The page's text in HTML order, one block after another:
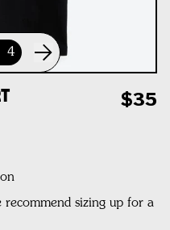
4
$35
recommend sizing up for a